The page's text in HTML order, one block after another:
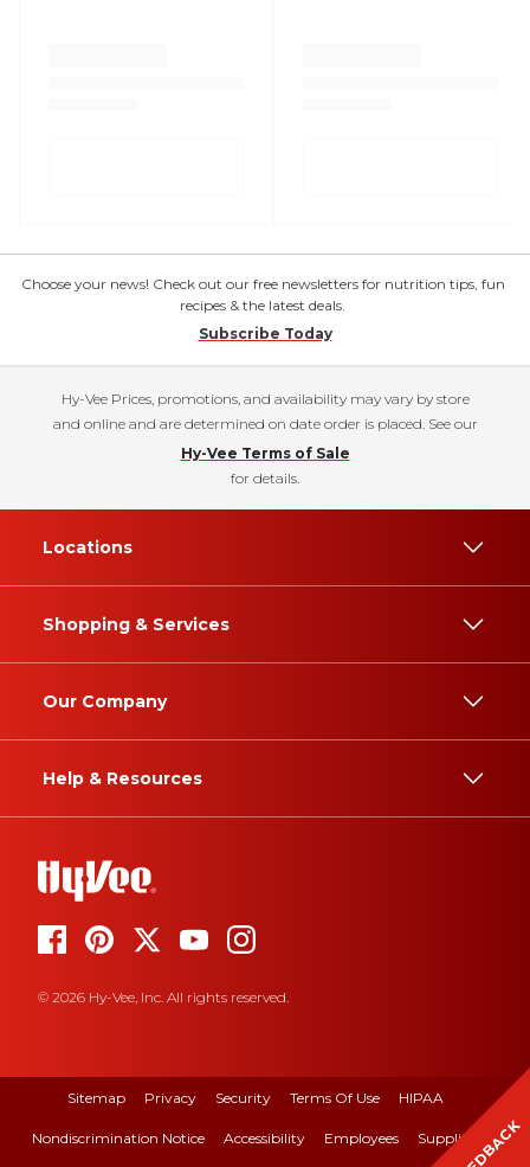
Choose your news! Check out our free newsletters for nutrition tips, fun
recipes & the latest deals.
Subscribe Today
Hy-Vee Prices, promotions, and availability may vary by store
and online and are determined on date order is placed. See our
Hy-Vee Terms of Sale
for details.
Locations
Shopping & Services
Our Company
Help & Resources
© 2026 Hy-Vee, Inc. All rights reserved.
Sitemap Privacy Security Terms Of Use HIPAA
Nondiscrimination Notice Accessibility Employees Suppliers